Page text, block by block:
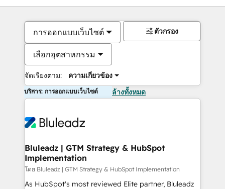
การออกแบบเว็บไซต์
เลือกอุตสาหกรรม
จัดเรียงตาม: ความเกี่ยวข้อง
ตัวกรอง
บริการ: การออกแบบเว็บไซต์ ล้างทั้งหมด
Bluleadz | GTM Strategy & HubSpot
Implementation
โดย Bluleadz | GTM Strategy & HubSpot Implementation
As HubSpot's most reviewed Elite partner, Bluleadz